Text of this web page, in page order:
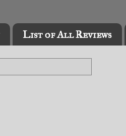
List of All Reviews